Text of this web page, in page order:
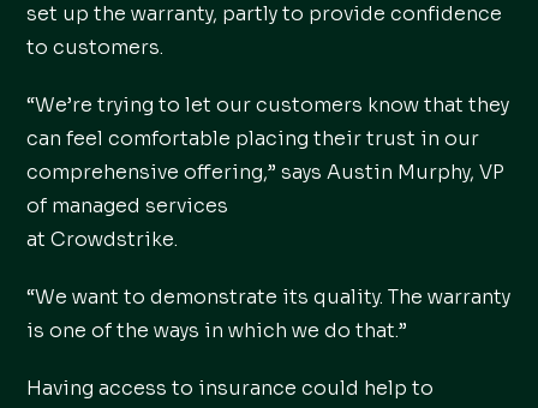
set up the warranty, partly to provide confidence
to customers.
“We’re trying to let our customers know that they
can feel comfortable placing their trust in our
comprehensive offering,” says Austin Murphy, VP
of managed services
at Crowdstrike.
“We want to demonstrate its quality. The warranty
is one of the ways in which we do that.”
Having access to insurance could help to